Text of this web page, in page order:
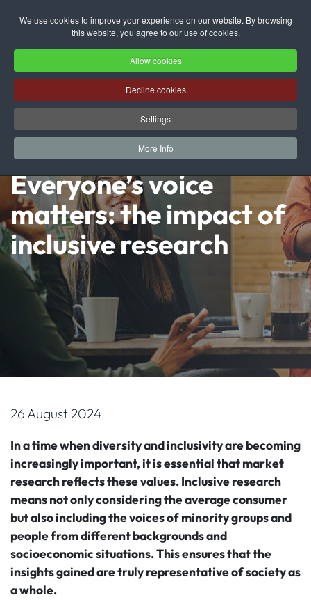
We use cookies to improve your experience on our website. By browsing
this website, you agree to our use of cookies.
Allow cookies
Decline cookies
Settings
More Info
Skip to main content
Everyone’s voice
matters: the impact of
inclusive research
26 August 2024
In a time when diversity and inclusivity are becoming
increasingly important, it is essential that market
research reflects these values. Inclusive research
means not only considering the average consumer
but also including the voices of minority groups and
people from different backgrounds and
socioeconomic situations. This ensures that the
insights gained are truly representative of society as
a whole.